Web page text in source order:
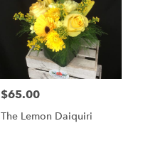
Price:
$65.00
The Lemon Daiquiri